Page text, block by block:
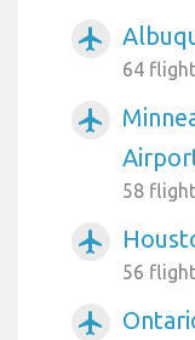
airplanemode_active
64
airplanemode_active
58
airplanemode_active
56
airplanemode_active